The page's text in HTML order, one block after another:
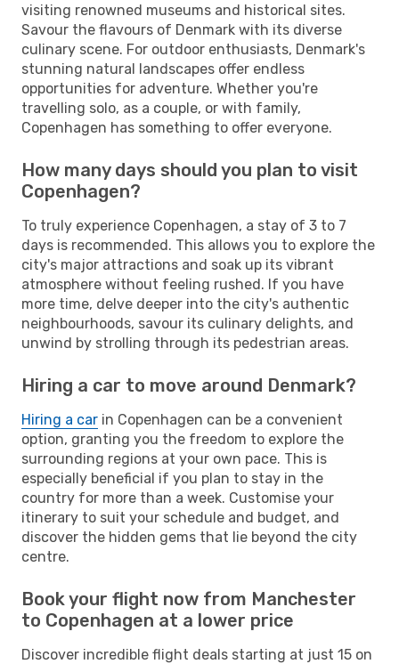
visiting renowned museums and historical sites.
Savour the flavours of Denmark with its diverse
culinary scene. For outdoor enthusiasts, Denmark's
stunning natural landscapes offer endless
opportunities for adventure. Whether you're
travelling solo, as a couple, or with family,
Copenhagen has something to offer everyone.
How many days should you plan to visit
Copenhagen?
To truly experience Copenhagen, a stay of 3 to 7
days is recommended. This allows you to explore the
city's major attractions and soak up its vibrant
atmosphere without feeling rushed. If you have
more time, delve deeper into the city's authentic
neighbourhoods, savour its culinary delights, and
unwind by strolling through its pedestrian areas.
Hiring a car to move around Denmark?
Hiring a car in Copenhagen can be a convenient
option, granting you the freedom to explore the
surrounding regions at your own pace. This is
especially beneficial if you plan to stay in the
country for more than a week. Customise your
itinerary to suit your schedule and budget, and
discover the hidden gems that lie beyond the city
centre.
Book your flight now from Manchester
to Copenhagen at a lower price
Discover incredible flight deals starting at just 15 on